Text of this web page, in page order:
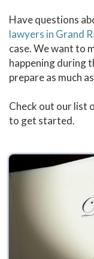
Have questions
lawyers in Grand
case. We want to
happening during
prepare as much
Check out our list
to get started.